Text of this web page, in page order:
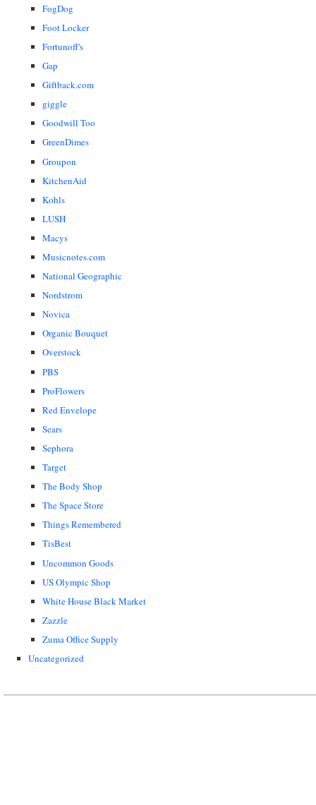
FogDog
Foot Locker
Fortunoff's
Gap
Giftback.com
giggle
Goodwill Too
GreenDimes
Groupon
KitchenAid
Kohls
LUSH
Macys
Musicnotes.com
National Geographic
Nordstrom
Novica
Organic Bouquet
Overstock
PBS
ProFlowers
Red Envelope
Sears
Sephora
Target
The Body Shop
The Space Store
Things Remembered
TisBest
Uncommon Goods
US Olympic Shop
White House Black Market
Zazzle
Zuma Office Supply
Uncategorized